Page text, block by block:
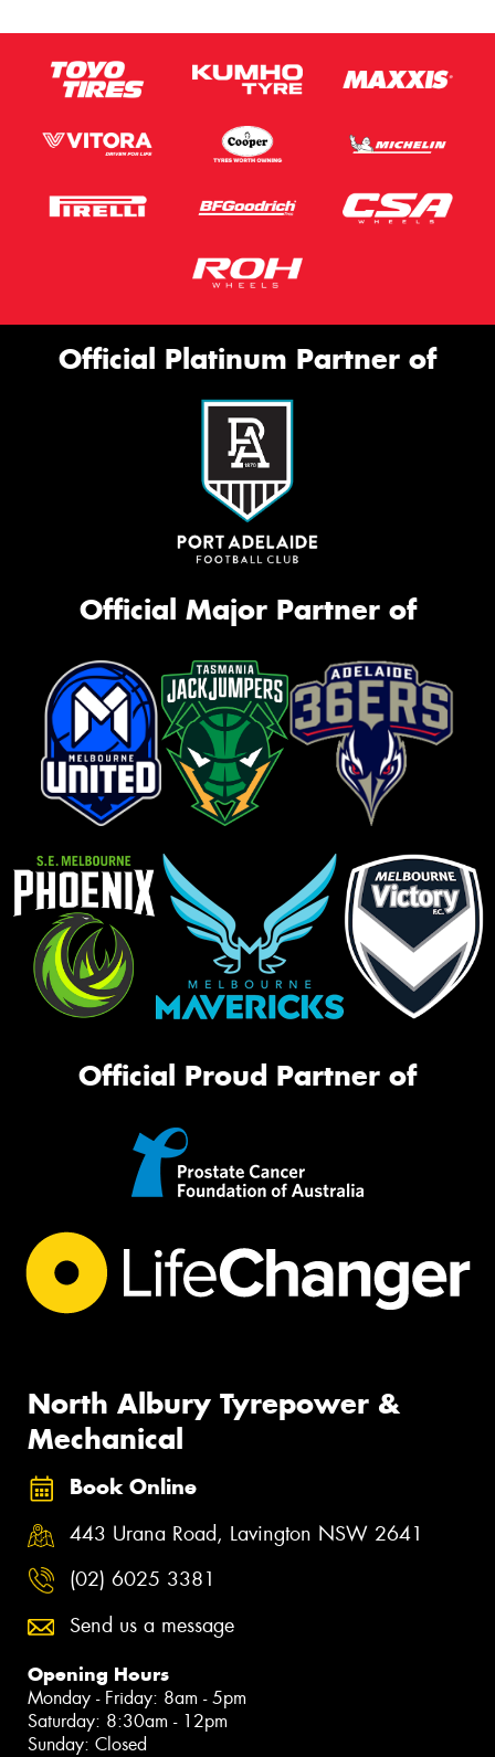
Official Platinum Partner of
Official Major Partner of
Official Proud Partner of
North Albury Tyrepower &
Mechanical
Book Online
443 Urana Road, Lavington NSW 2641
(02) 6025 3381
Send us a message
Opening Hours
Monday - Friday: 8am - 5pm
Saturday: 8:30am - 12pm
Sunday: Closed